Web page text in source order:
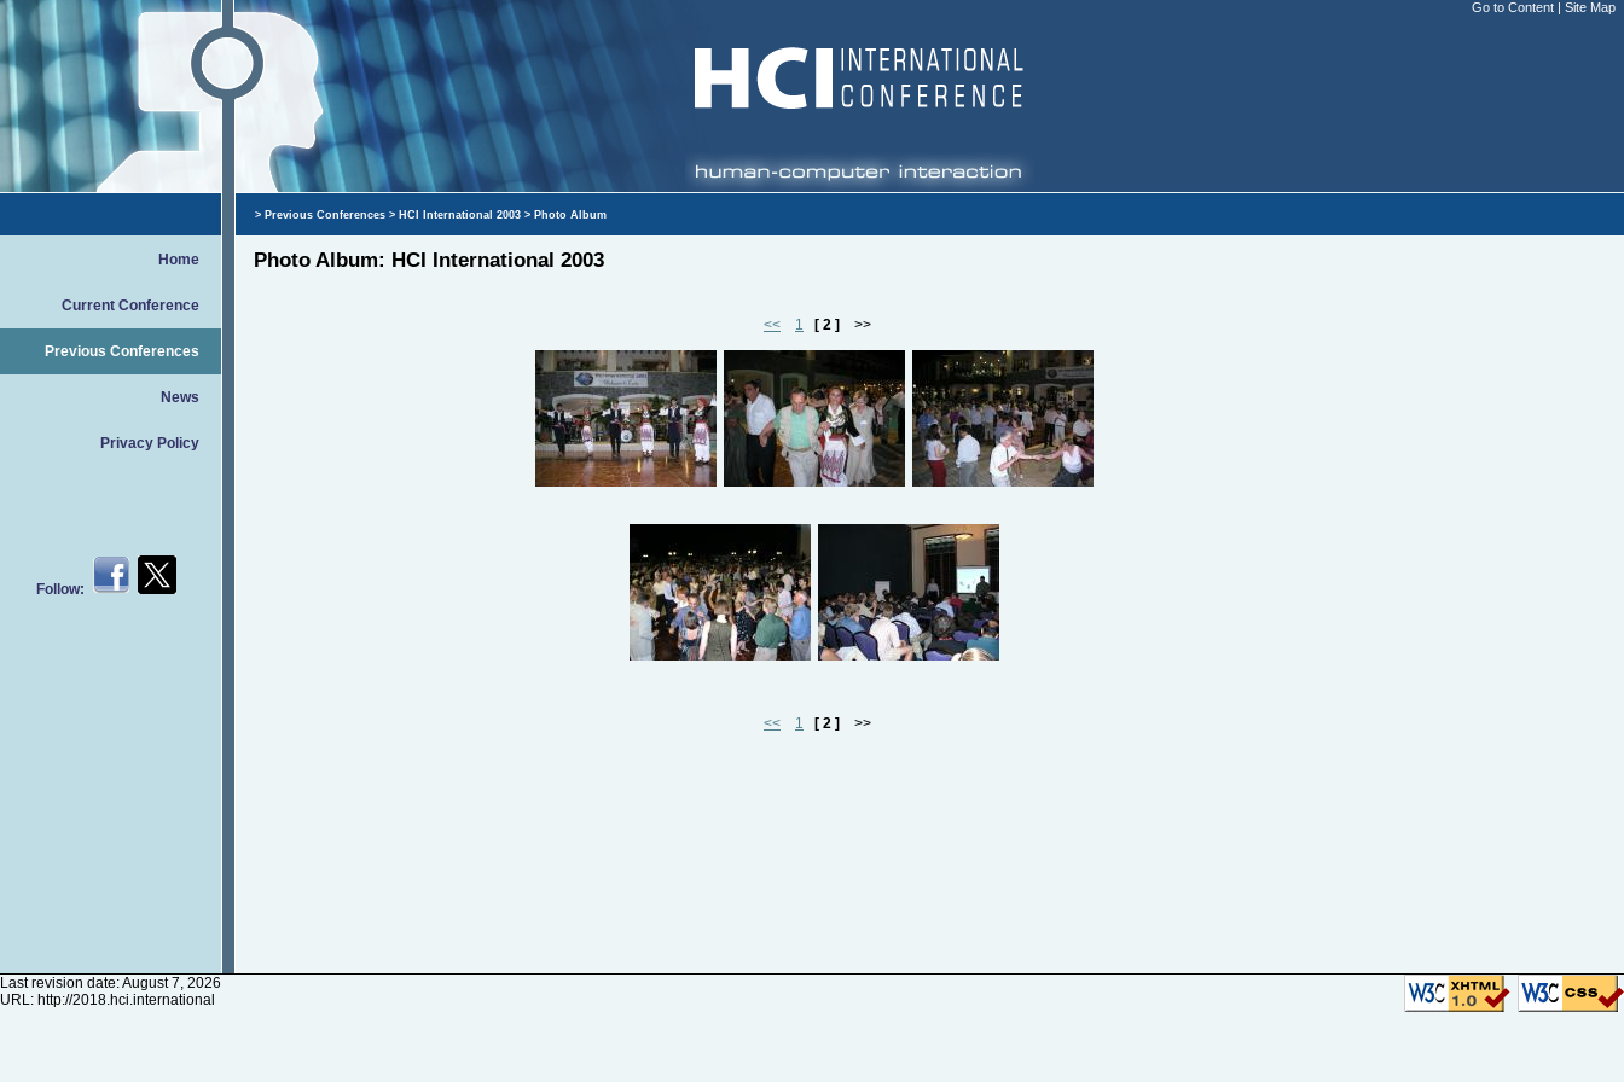
Go to Content | Site Map
Home
Current Conference
Previous Conferences
News
Privacy Policy
Follow:
> Previous Conferences > HCI International 2003 > Photo Album
Photo Album: HCI International 2003
<< 1 [ 2 ] >>
<< 1 [ 2 ] >>
Last revision date: August 7, 2026
URL: http://2018.hci.international